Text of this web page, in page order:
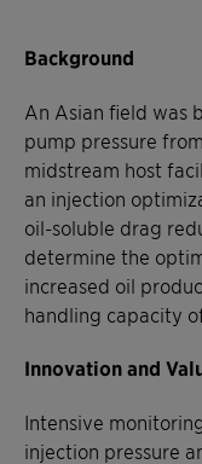
Background
An Asian field was
pump pressure
midstream host
an injection
oil-soluble drag
determine the
increased oil
handling capacity
Innovation and
Intensive
injection pressure